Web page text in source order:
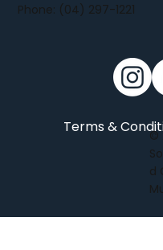
Phone: (04) 297-1221
Terms &
©
d